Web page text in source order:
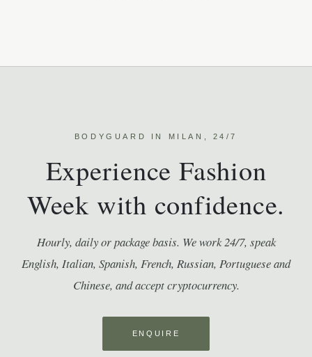
BODYGUARD IN MILAN, 24/7
Experience Fashion
Week with confidence.
Hourly, daily or package basis. We work 24/7, speak
English, Italian, Spanish, French, Russian, Portuguese and
Chinese, and accept cryptocurrency.
ENQUIRE